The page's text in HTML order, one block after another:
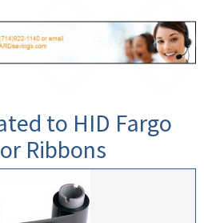
to HID Fargo
Ribbons